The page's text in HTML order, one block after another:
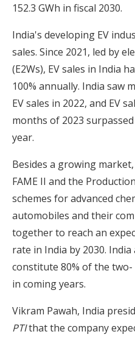
152.3 GWh in fiscal 2030.
India's developing EV
sales. Since 2021, led by
(E2Ws), EV sales in India
100% annually. India saw
EV sales in 2022, and EV
months of 2023
year.
Besides a growing
FAME II and the
schemes for advanced
automobiles and their
together to reach an
rate in India by 2030. India
constitute 80% of the
in coming years.
Vikram Pawah, India
PTIthat the company